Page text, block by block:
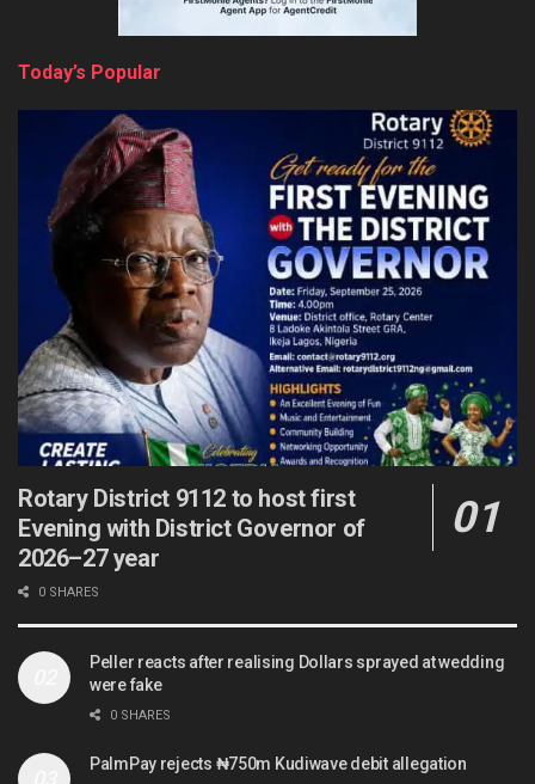
Today’s Popular
Rotary District 9112 to host first
Evening with District Governor of
2026–27 year
0 SHARES
Peller reacts after realising Dollars sprayed at wedding
were fake
0 SHARES
PalmPay rejects ₦750m Kudiwave debit allegation